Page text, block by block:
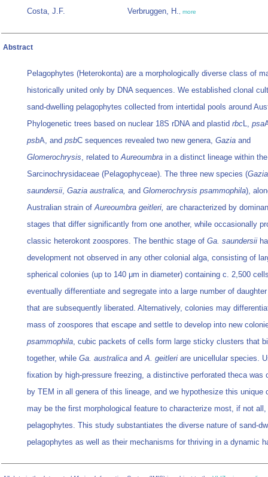
Costa, J.F.
Verbruggen, H., more
Abstract
Pelagophytes (Heterokonta) are a morphologically diverse class of
historically united only by DNA sequences. We established clonal
sand-dwelling pelagophytes collected from intertidal pools around
Phylogenetic trees based on nuclear 18S rDNA and plastid rbcL, psa
psbA, and psbC sequences revealed two new genera, Gazia and
Glomerochrysis, related toAureoumbra in a distinct lineage within the
Sarcinochrysidaceae (Pelagophyceae). The three new species (Gazia
saundersii, Gazia australica, and Glomerochrysis psammophila),
Australian strain ofAureoumbra geitleri, are characterized by
stages that differ significantly from one another, while occasionally
classic heterokont zoospores. The benthic stage of Ga. saundersii
development not observed in any other colonial alga, consisting of
spherical colonies (up to 140 μm in diameter) containing c. 2,500
eventually differentiate and segregate into a large number of
that are subsequently liberated. Alternatively, colonies may
mass of zoospores that escape and settle to develop into new
psammophila, cubic packets of cells form large sticky clusters that
together, while Ga. australica andA. geitleri are unicellular species.
fixation by high-pressure freezing, a distinctive perforated theca was
by TEM in all genera of this lineage, and we hypothesize this unique
may be the first morphological feature to characterize most, if not all,
pelagophytes. This study substantiates the diverse nature of sand-
pelagophytes as well as their mechanisms for thriving in a dynamic